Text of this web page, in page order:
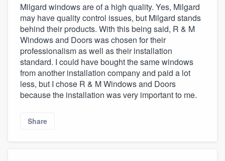
Milgard windows are of a high quality. Yes, Milgard
may have quality control issues, but Milgard stands
behind their products. With this being said, R & M
Windows and Doors was chosen for their
professionalism as well as their installation
standard. I could have bought the same windows
from another installation company and paid a lot
less, but I chose R & M Windows and Doors
because the installation was very important to me.
Share